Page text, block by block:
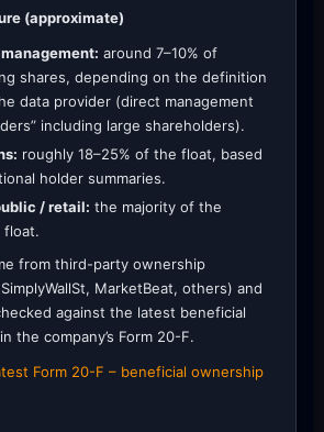
(approximate)
around 7–10% of
shares, depending on the definition
data provider (direct management
including large shareholders).
roughly 18–25% of the float, based
holder summaries.
/ retail: the majority of the
float.
from third-party ownership
MarketBeat, others) and
against the latest beneficial
the company’s Form 20-F.
Form 20-F – beneficial ownership